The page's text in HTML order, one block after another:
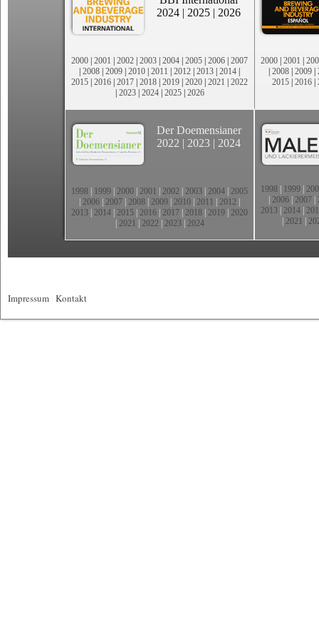
2024 | 2025 | 2026
2000 | 2001 | 2002 | 2003 | 2004 | 2005 | 2006 | 2007
| 2008 | 2009 | 2010 | 2011 | 2012 | 2013 | 2014 |
2015 | 2016 | 2017 | 2018 | 2019 | 2020 | 2021 | 2022
| 2023| 2024| 2025| 2026
2000 | 2001 |
| 2008 | 2009 |
2015 | 2016 |
Der Doemensianer
2022 | 2023 | 2024
1998 1999 2000 2001 2002 2003 2004 2005
2006 2007 2008 2009 2010 2011 2012
2013 2014 2015 2016 2017 2018 2019 2020
2021 2022 2023| 2024
1998 1999
2006 2007
2013 2014
2021
Impressum Kontakt